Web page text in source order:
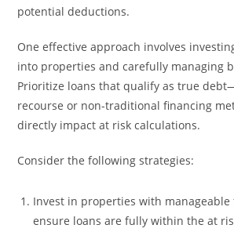
potential deductions.
One effective approach involves
into properties and carefully managing
Prioritize loans that qualify as true
recourse or non-traditional financing
directly impact at risk calculations.
Consider the following strategies:
Invest in properties with
ensure loans are fully within the at